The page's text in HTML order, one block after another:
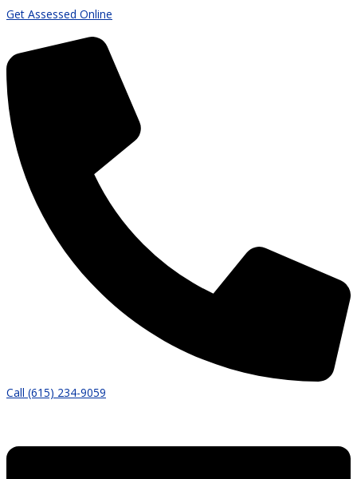
Get Assessed Online
Call (615) 234-9059